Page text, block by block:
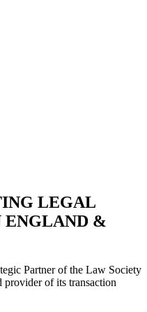
LEGAL
ENGLAND &
Partner of the Law Society
provider of its transaction